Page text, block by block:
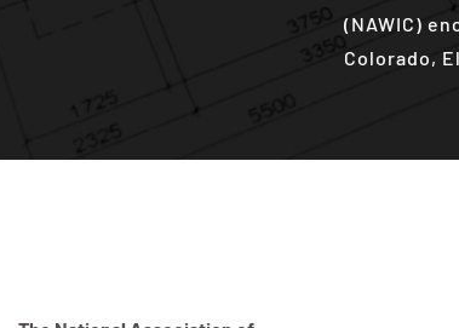
(NAWIC)
Colorado,